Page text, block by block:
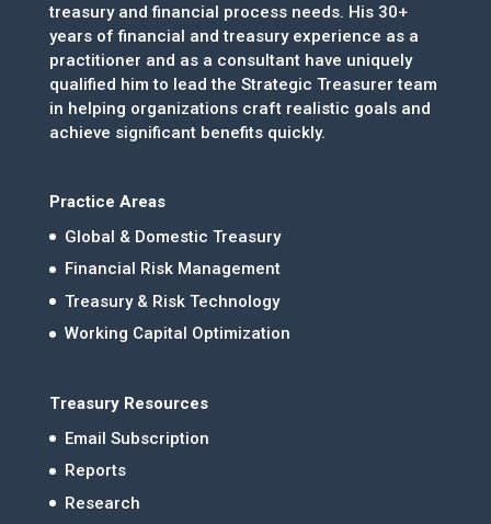
treasury and financial process needs. His 30+
years of financial and treasury experience as a
practitioner and as a consultant have uniquely
qualified him to lead the Strategic Treasurer team
in helping organizations craft realistic goals and
achieve significant benefits quickly.
Practice Areas
Global & Domestic Treasury
Financial Risk Management
Treasury & Risk Technology
Working Capital Optimization
Treasury Resources
Email Subscription
Reports
Research